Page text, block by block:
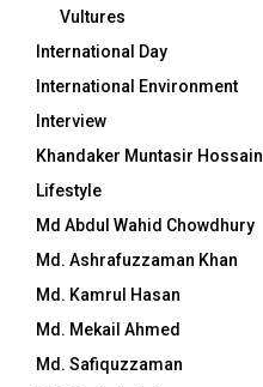
Vultures
International Day
International Environment
Interview
Khandaker Muntasir Hossain
Lifestyle
Md Abdul Wahid Chowdhury
Md. Ashrafuzzaman Khan
Md. Kamrul Hasan
Md. Mekail Ahmed
Md. Safiquzzaman